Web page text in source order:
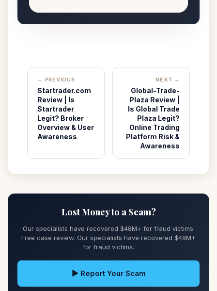
← PREVIOUS
Startrader.com
Review | Is
Startrader
Legit? Broker
Overview & User
Awareness
NEXT →
Global-Trade-
Plaza Review |
Is Global Trade
Plaza Legit?
Online Trading
Platform Risk &
Awareness
Lost Money to a Scam?
Our specialists have recovered $48M+ for fraud victims.
Free case review. Our specialists have recovered $48M+
for fraud victims.
▶ Report Your Scam